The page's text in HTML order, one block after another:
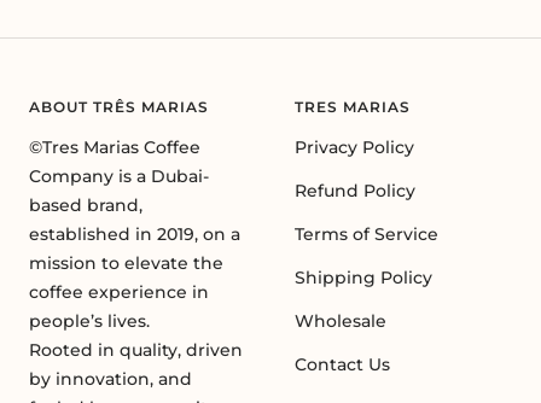
ABOUT TRÊS MARIAS
©Tres Marias Coffee
Company is a Dubai-
based brand,
established in 2019, on a
mission to elevate the
coffee experience in
people’s lives.
Rooted in quality, driven
by innovation, and
TRES MARIAS
Privacy Policy
Refund Policy
Terms of Service
Shipping Policy
Wholesale
Contact Us